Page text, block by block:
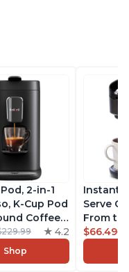
2-in-1
K-Cup Pod
Coffee
the
Instant
Removable
4.2
Shop
Instant
Serve
From
Instant
Pod
Coffee
$66.49